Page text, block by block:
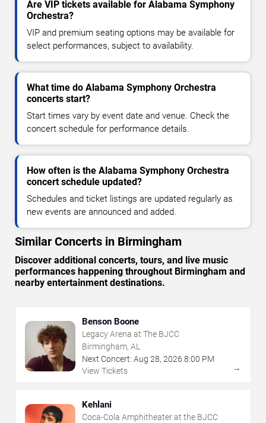
Are VIP tickets available for Alabama Symphony
Orchestra?
VIP and premium seating options may be available for
select performances, subject to availability.
What time do Alabama Symphony Orchestra
concerts start?
Start times vary by event date and venue. Check the
concert schedule for performance details.
How often is the Alabama Symphony Orchestra
concert schedule updated?
Schedules and ticket listings are updated regularly as
new events are announced and added.
Similar Concerts in Birmingham
Discover additional concerts, tours, and live music
performances happening throughout Birmingham and
nearby entertainment destinations.
Benson Boone
Legacy Arena at The BJCC
Birmingham, AL
Next Concert: Aug 28, 2026 8:00 PM
View Tickets
→
Kehlani
Coca-Cola Amphitheater at the BJCC